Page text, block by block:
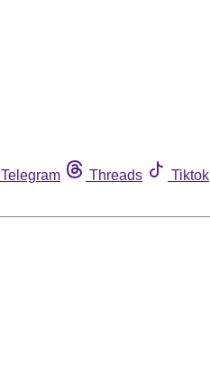
Telegram Threads Tiktok